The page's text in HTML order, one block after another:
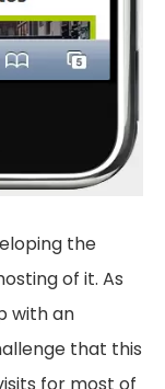
the
of it. As
with an
that this